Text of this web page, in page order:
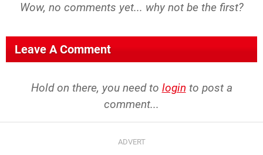
Wow, no comments yet... why not be the first?
Leave A Comment
Hold on there, you need to login to post a
comment...